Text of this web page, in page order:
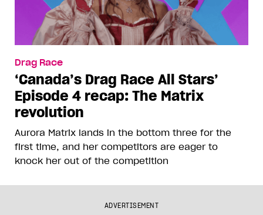
Drag Race
‘Canada’s Drag Race All Stars’
Episode 4 recap: The Matrix
revolution
Aurora Matrix lands in the bottom three for the
first time, and her competitors are eager to
knock her out of the competition
ADVERTISEMENT